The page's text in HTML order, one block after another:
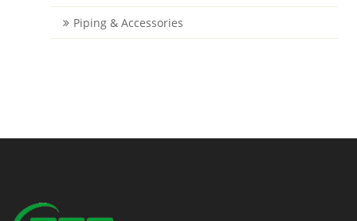
Piping & Accessories